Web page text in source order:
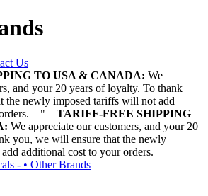
Us
TO USA & CANADA: We
and your 20 years of loyalty. To thank
the newly imposed tariffs will not add
"
TARIFF-FREE SHIPPING
We appreciate our customers, and your 20
you, we will ensure that the newly
additional cost to your orders.